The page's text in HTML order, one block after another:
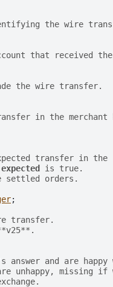
the wire
that received
the wire transfer.
in the merchant
transfer in the
expected
is true.
settled orders.
;
transfer.
answer and are
unhappy, missing if